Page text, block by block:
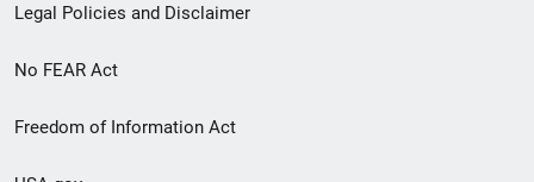
Legal Policies and Disclaimer
No FEAR Act
Freedom of Information Act